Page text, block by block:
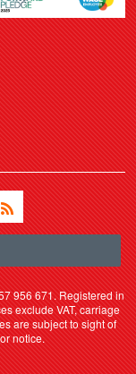
956 671. Registered in
exclude VAT, carriage
are subject to sight of
notice.